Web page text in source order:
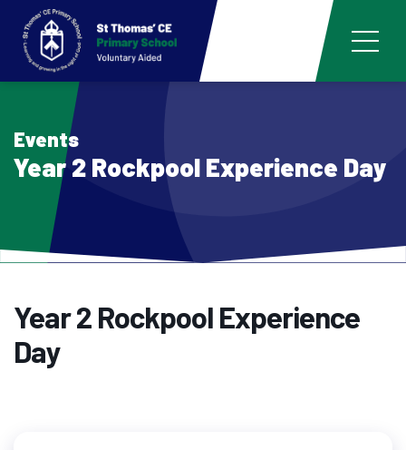
Events
Year 2 Rockpool Experience Day
Year 2 Rockpool Experience
Day